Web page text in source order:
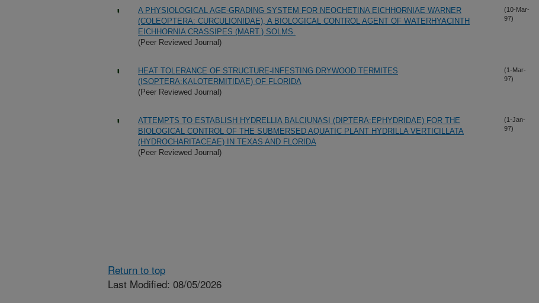
A PHYSIOLOGICAL AGE-GRADING SYSTEM FOR NEOCHETINA EICHHORNIAE WARNER
(COLEOPTERA: CURCULIONIDAE), A BIOLOGICAL CONTROL AGENT OF WATERHYACINTH
EICHHORNIA CRASSIPES (MART.) SOLMS.
(Peer Reviewed Journal)
(10-Mar-
97)
HEAT TOLERANCE OF STRUCTURE-INFESTING DRYWOOD TERMITES
(ISOPTERA:KALOTERMITIDAE) OF FLORIDA
(Peer Reviewed Journal)
(1-Mar-
97)
ATTEMPTS TO ESTABLISH HYDRELLIA BALCIUNASI (DIPTERA:EPHYDRIDAE) FOR THE
BIOLOGICAL CONTROL OF THE SUBMERSED AQUATIC PLANT HYDRILLA VERTICILLATA
(HYDROCHARITACEAE) IN TEXAS AND FLORIDA
(Peer Reviewed Journal)
(1-Jan-
97)
Return to top
Last Modified: 08/05/2026